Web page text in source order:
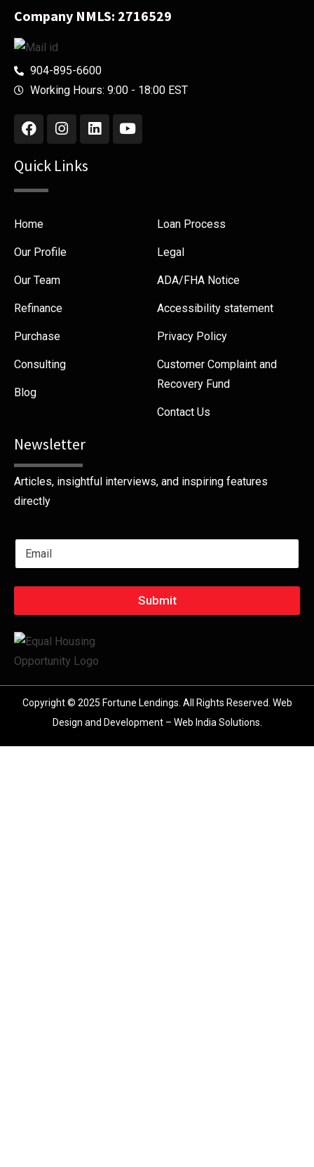
Company NMLS: 2716529
904-895-6600
Working Hours: 9:00 - 18:00 EST
Quick Links
Home
Our Profile
Our Team
Refinance
Purchase
Consulting
Blog
Loan Process
Legal
ADA/FHA Notice
Accessibility statement
Privacy Policy
Customer Complaint and
Recovery Fund
Contact Us
Newsletter
Articles, insightful interviews, and inspiring features
directly
E
a
i
*
Submit
Copyright © 2025 Fortune Lendings. All Rights Reserved. Web
Design and Development – Web India Solutions